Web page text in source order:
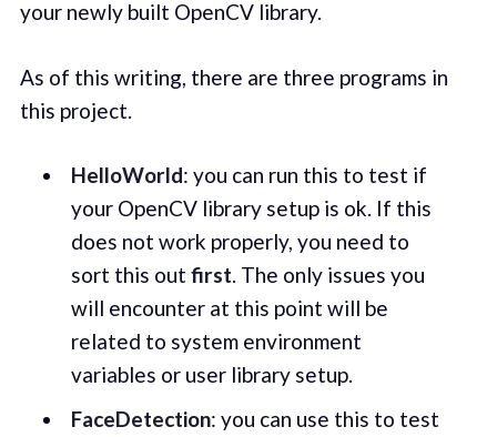
your newly built OpenCV library.
As of this writing, there are three programs in
this project.
HelloWorld: you can run this to test if
your OpenCV library setup is ok. If this
does not work properly, you need to
sort this out first. The only issues you
will encounter at this point will be
related to system environment
variables or user library setup.
FaceDetection: you can use this to test